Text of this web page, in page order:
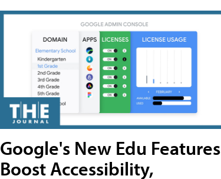
Google's New Edu Features
Boost Accessibility,